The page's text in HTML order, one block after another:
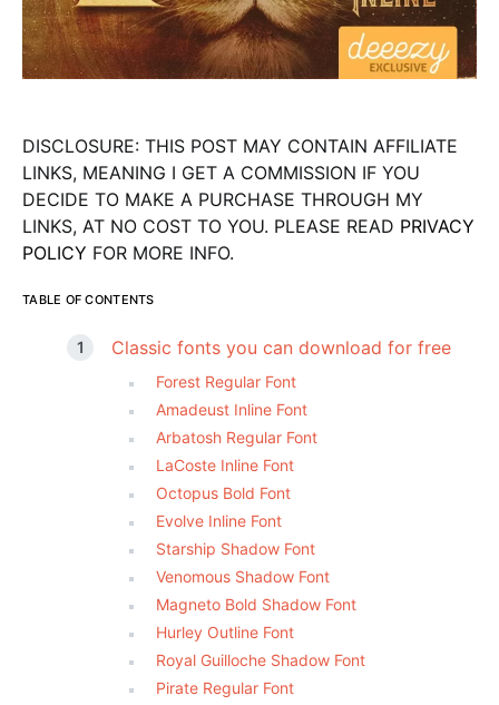
DISCLOSURE: THIS POST MAY CONTAIN AFFILIATE
LINKS, MEANING I GET A COMMISSION IF YOU
DECIDE TO MAKE A PURCHASE THROUGH MY
LINKS, AT NO COST TO YOU. PLEASE READ PRIVACY
POLICY FOR MORE INFO.
TABLE OF CONTENTS
Classic fonts you can download for free
Forest Regular Font
Amadeust Inline Font
Arbatosh Regular Font
LaCoste Inline Font
Octopus Bold Font
Evolve Inline Font
Starship Shadow Font
Venomous Shadow Font
Magneto Bold Shadow Font
Hurley Outline Font
Royal Guilloche Shadow Font
Pirate Regular Font